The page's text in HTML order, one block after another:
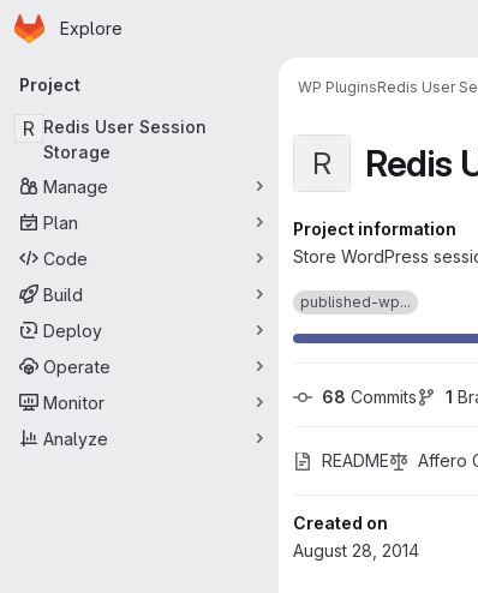
Skip to main content
Homepage
Explore
Primary navigation
Project
R Redis User Session
Storage
Manage
Plan
Code
Build
Deploy
Operate
Monitor
Analyze
WP PluginsRedis User
R Redis
Project information
Store WordPress
published-wp...
68 Commits 1
README Affero
Created on
August 28, 2014